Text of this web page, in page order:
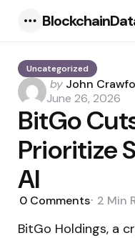
Uncategorized
Posted
by
by John
June 26, 2026
BitGo
Prioritize
AI
0 Comments 2 Min
BitGo Holdings, a